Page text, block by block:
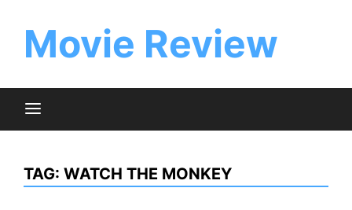
contentMovie Review
TAG: WATCH THE MONKEY